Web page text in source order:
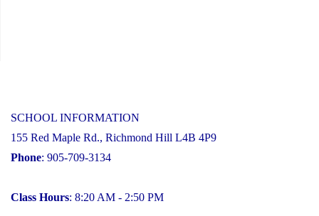
SCHOOL INFORMATION
155 Red Maple Rd., Richmond Hill L4B 4P9
Phone: 905-709-3134
Class Hours: 8:20 AM - 2:50 PM